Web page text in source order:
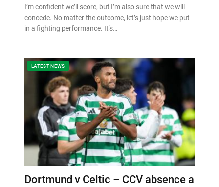
I’m confident we’ll score, but I’m also sure that we will
concede. No matter the outcome, let’s just hope we put
in a fighting performance. It’s…
LATEST NEWS
Dortmund v Celtic – CCV absence a